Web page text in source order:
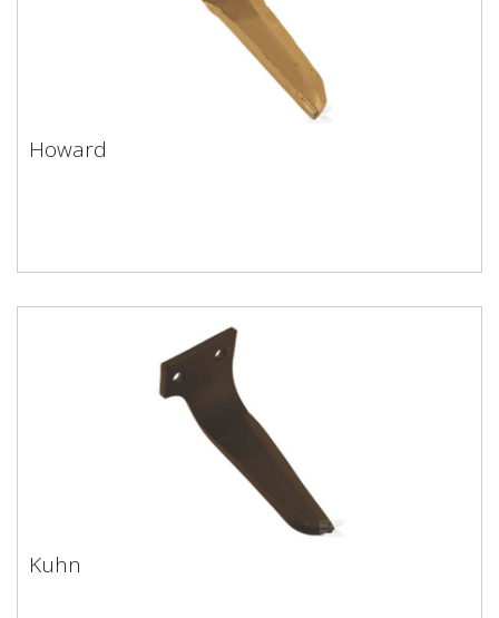
Howard
Howard
Kuhn
Kuhn